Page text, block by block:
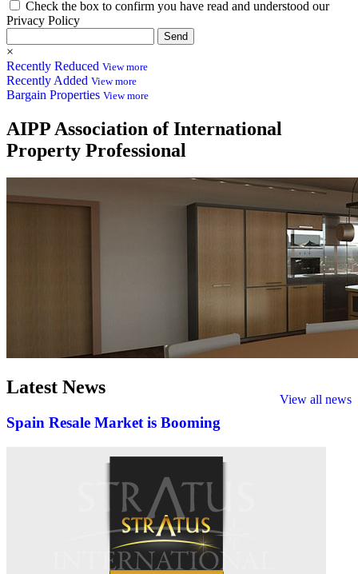
Check the box to confirm you have read and understood our
Privacy Policy
Send
×
Recently Reduced View more
Recently Added View more
Bargain Properties View more
AIPP Association of International
Property Professional
View all news
Latest News
Spain Resale Market is Booming